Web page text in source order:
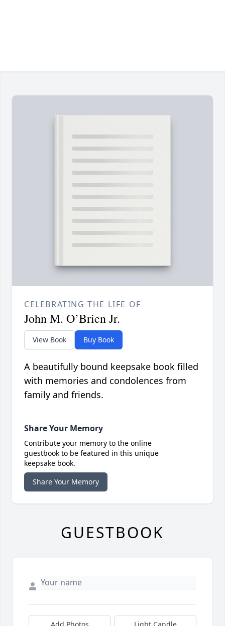
CELEBRATING THE LIFE OF
John M. O’Brien Jr.
View Book Buy Book
A beautifully bound keepsake book filled
with memories and condolences from
family and friends.
Share Your Memory
Contribute your memory to the online
guestbook to be featured in this unique
keepsake book.
Share Your Memory
GUESTBOOK